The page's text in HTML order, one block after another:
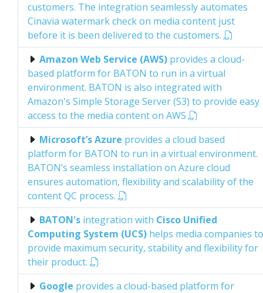
customers. The integration seamlessly automates
Cinavia watermark check on media content just
before it is been delivered to the customers.
Amazon Web Service (AWS) provides a cloud-
based platform for BATON to run in a virtual
environment. BATON is also integrated with
Amazon's Simple Storage Server (S3) to provide easy
access to the media content on AWS
Microsoft’s Azure provides a cloud based
platform for BATON to run in a virtual environment.
BATON’s seamless installation on Azure cloud
ensures automation, flexibility and scalability of the
content QC process.
BATON's integration with Cisco Unified
Computing System (UCS) helps media companies to
provide maximum security, stability and flexibility for
their product.
Google provides a cloud-based platform for